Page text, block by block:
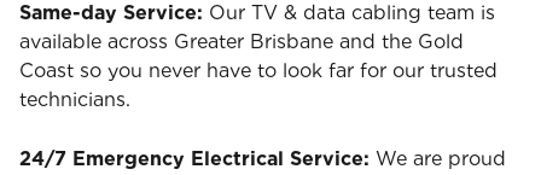
Same-day Service: Our TV & data cabling team is
available across Greater Brisbane and the Gold
Coast so you never have to look far for our trusted
technicians.
24/7 Emergency Electrical Service: We are proud